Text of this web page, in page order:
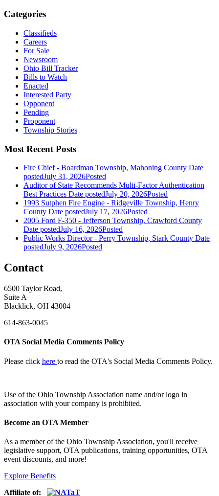
Categories
Classifieds
Careers
For Sale
Newsroom
Ohio Bill Tracker
Bills to Watch
Enacted
Interested Party
Opponent
Pending
Proponent
Township Stories
Most Recent Posts
Fire Chief - Boardman Township, Mahoning County Date
postedJuly 31, 2026Posted
Auditor of State Recommends Multi-Factor Authentication
Best Practices Date postedJuly 20, 2026Posted
1993 Sutphen Fire Engine - Ridgeville Township, Henry
County Date postedJuly 17, 2026Posted
2005 Ford F-350 - Jefferson Township, Crawford County
Date postedJuly 16, 2026Posted
Public Works Director - Perry Township, Stark County Date
postedJuly 9, 2026Posted
Contact
6500 Taylor Road,
Suite A
Blacklick, OH 43004
614-863-0045
OTA Social Media Comments Policy
Please click here to read the OTA's Social Media Comments Policy.
Use ofthe Ohio Township Association name and/or logo in
association with your company is prohibited.
Become an OTA Member
As a member of the Ohio Township Association, you'll receive
legislative support, OTA publications, training opportunities, OTA
event discounts, and more!
Explore Benefits
Affiliate of: